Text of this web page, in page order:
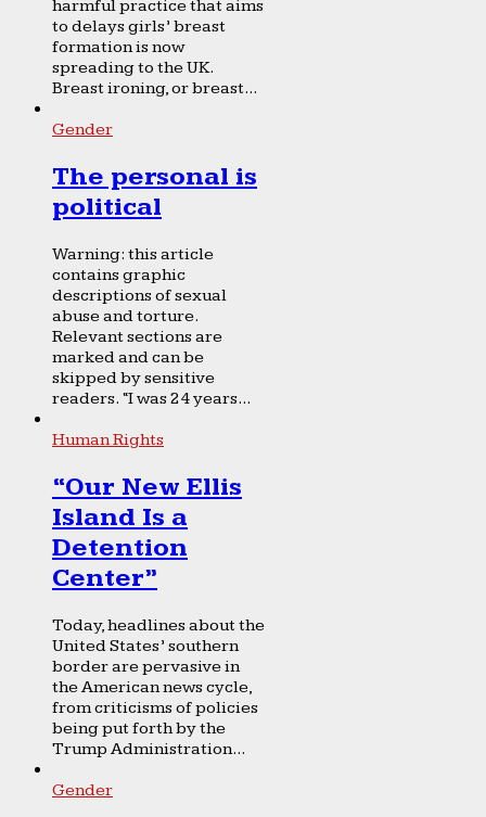
harmful practice that aims
to delays girls’ breast
formation is now
spreading to the UK.
Breast ironing, or breast...
Gender
The personal is
political
Warning: this article
contains graphic
descriptions of sexual
abuse and torture.
Relevant sections are
marked and can be
skipped by sensitive
readers. “I was 24 years...
Human Rights
“Our New Ellis
Island Is a
Detention
Center”
Today, headlines about the
United States’ southern
border are pervasive in
the American news cycle,
from criticisms of policies
being put forth by the
Trump Administration...
Gender